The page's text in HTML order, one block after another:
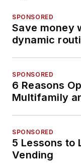
SPONSORED
Save money
dynamic
SPONSORED
6 Reasons
Multifamily
SPONSORED
5 Lessons to
Vending